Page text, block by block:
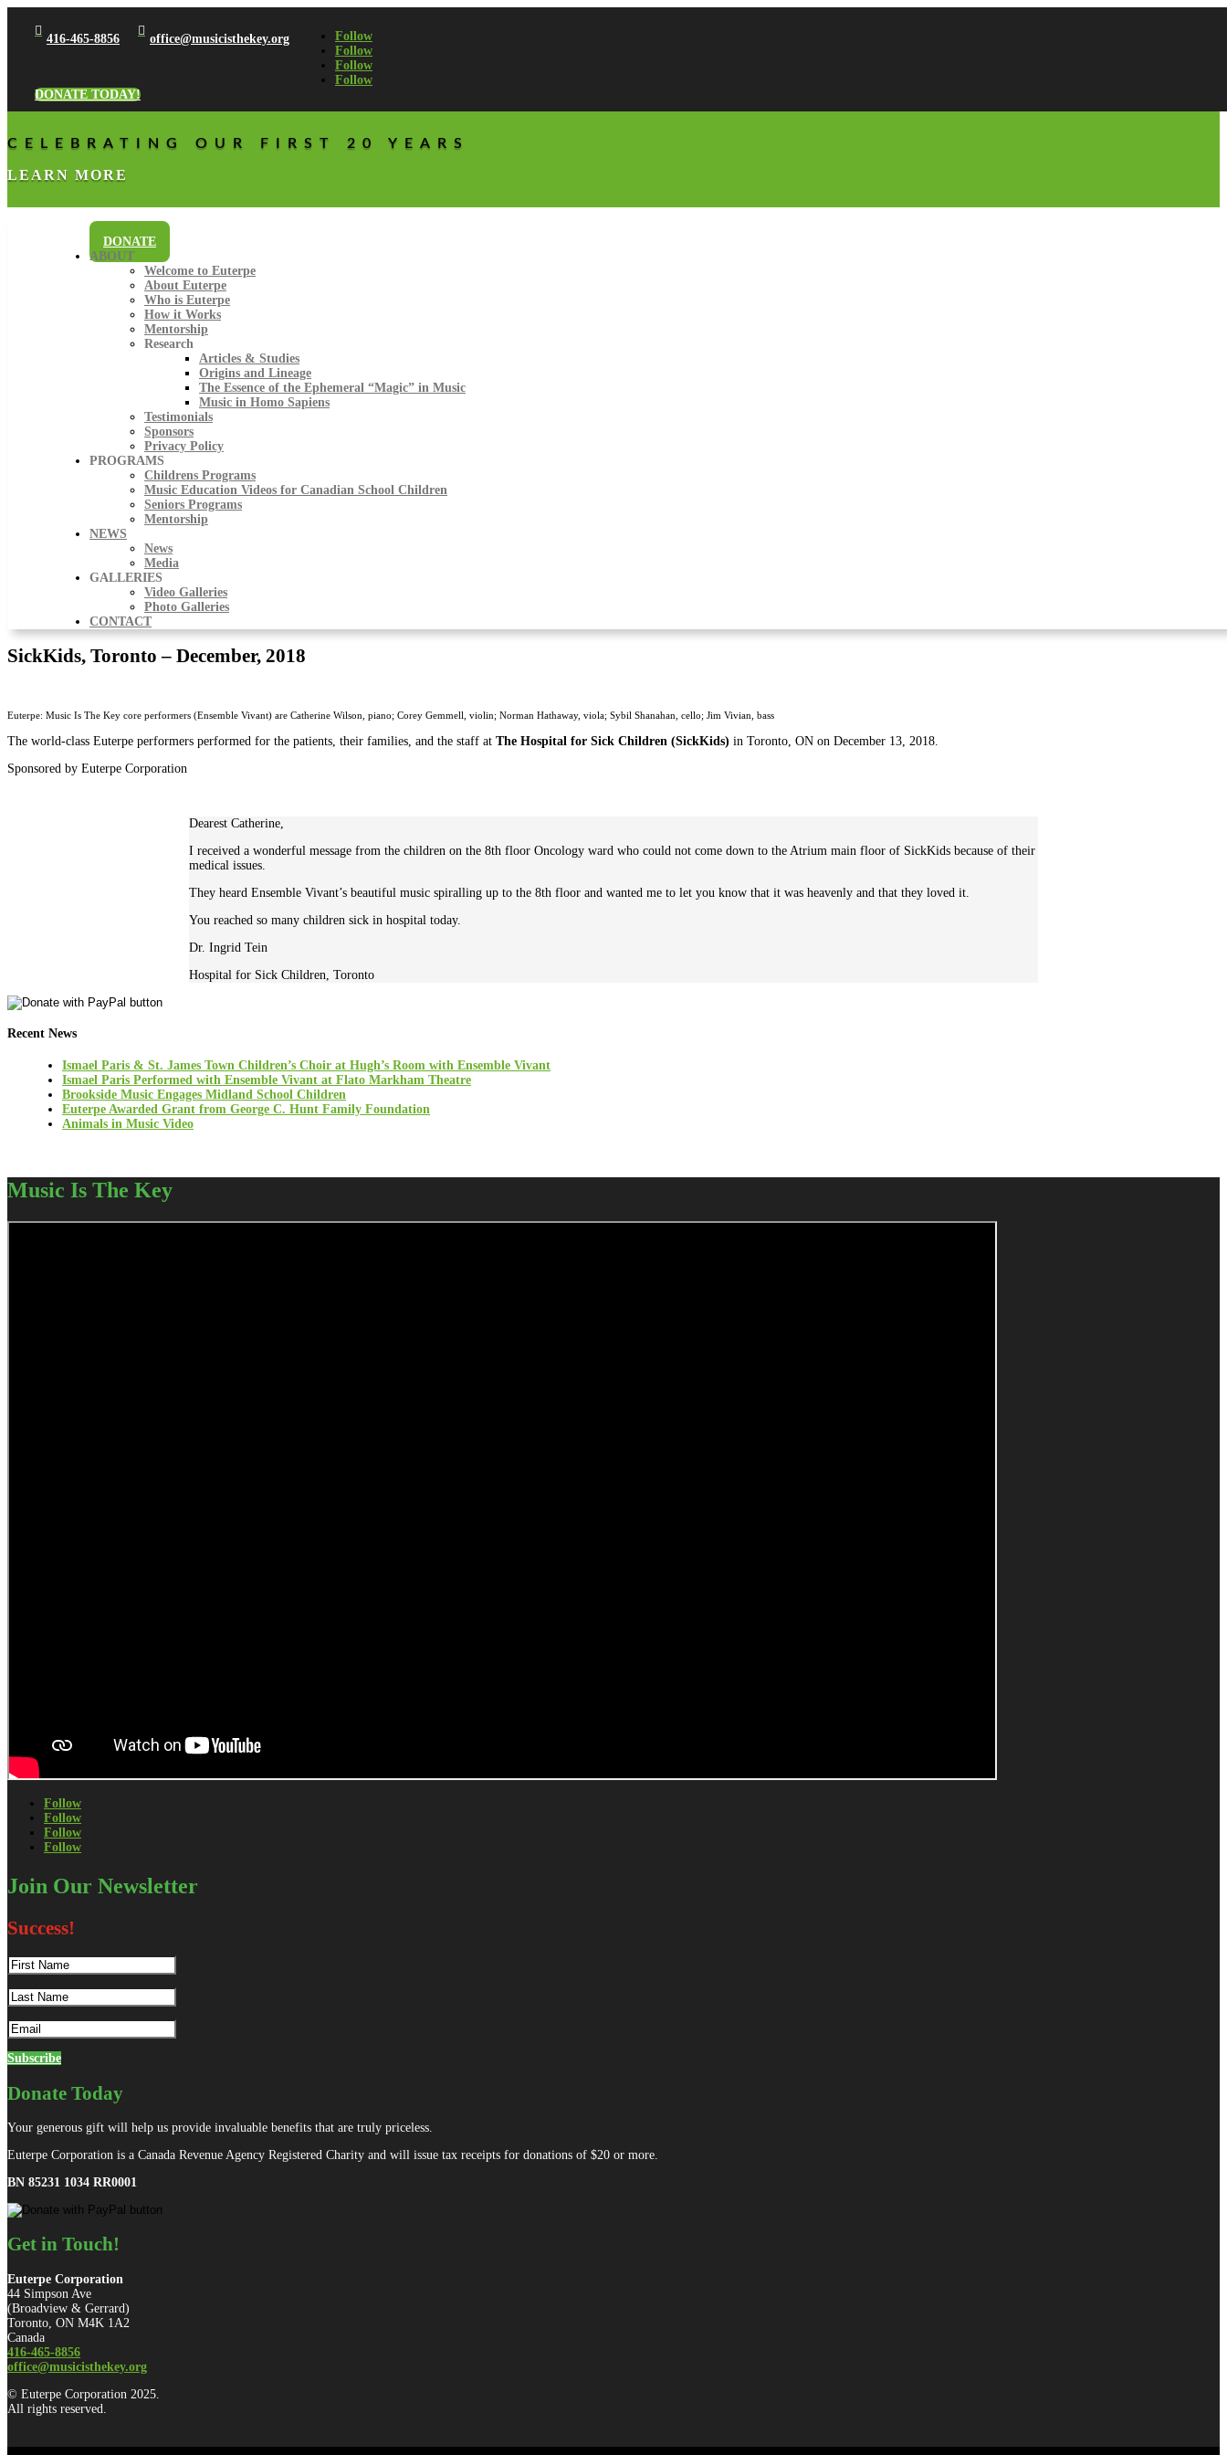

416-465-8856

office@musicisthekey.org
Follow
Follow
Follow
Follow
DONATE TODAY!
CELEBRATING OUR FIRST 20 YEARS
LEARN MORE
DONATE
ABOUT
Welcome to Euterpe
About Euterpe
Who is Euterpe
How it Works
Mentorship
Research
Articles & Studies
Origins and Lineage
The Essence of the Ephemeral “Magic” in Music
Music in Homo Sapiens
Testimonials
Sponsors
Privacy Policy
PROGRAMS
Childrens Programs
Music Education Videos for Canadian School Children
Seniors Programs
Mentorship
NEWS
News
Media
GALLERIES
Video Galleries
Photo Galleries
CONTACT
SickKids, Toronto – December, 2018
Euterpe: Music Is The Key core performers (Ensemble Vivant) are Catherine Wilson, piano; Corey Gemmell, violin; Norman Hathaway, viola; Sybil Shanahan, cello; Jim Vivian, bass
The world-class Euterpe performers performed for the patients, their families, and the staff at The Hospital for Sick Children (SickKids) in Toronto, ON on December 13, 2018.
Sponsored by Euterpe Corporation
Dearest Catherine,
I received a wonderful message from the children on the 8th floor Oncology ward who could not come down to the Atrium main floor of SickKids because of their
medical issues.
They heard Ensemble Vivant’s beautiful music spiralling up to the 8th floor and wanted me to let you know that it was heavenly and that they loved it.
You reached so many children sick in hospital today.
Dr. Ingrid Tein
Hospital for Sick Children, Toronto
Recent News
Ismael Paris & St. James Town Children’s Choir at Hugh’s Room with Ensemble Vivant
Ismael Paris Performed with Ensemble Vivant at Flato Markham Theatre
Brookside Music Engages Midland School Children
Euterpe Awarded Grant from George C. Hunt Family Foundation
Animals in Music Video
Music Is The Key
Follow
Follow
Follow
Follow
Join Our Newsletter
Success!
Subscribe
Donate Today
Your generous gift will help us provide invaluable benefits that are truly priceless.
Euterpe Corporation is a Canada Revenue Agency Registered Charity and will issue tax receipts for donations of $20 or more.
BN 85231 1034 RR0001
Get in Touch!
Euterpe Corporation
44 Simpson Ave
(Broadview & Gerrard)
Toronto, ON M4K 1A2
Canada
416-465-8856
office@musicisthekey.org
© Euterpe Corporation 2025.
All rights reserved.